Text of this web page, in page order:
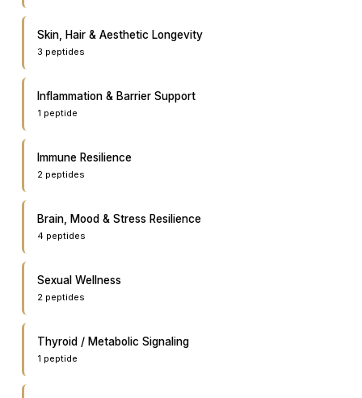
Skin, Hair & Aesthetic Longevity
3 peptides
Inflammation & Barrier Support
1 peptide
Immune Resilience
2peptides
Brain, Mood & Stress Resilience
4 peptides
Sexual Wellness
2peptides
Thyroid / Metabolic Signaling
1 peptide